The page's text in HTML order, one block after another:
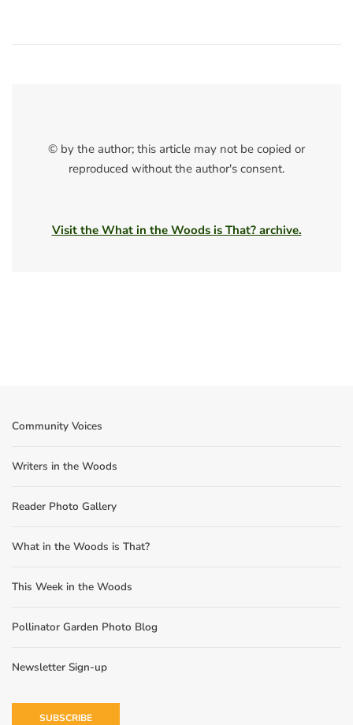
© by the author; this article may not be copied or
reproduced without the author's consent.
Visit the What in the Woods is That? archive.
Community Voices
Writers in the Woods
Reader Photo Gallery
What in the Woods is That?
This Week in the Woods
Pollinator Garden Photo Blog
Newsletter Sign-up
SUBSCRIBE